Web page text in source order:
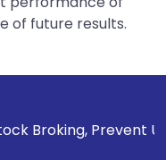
of future results.
Unauthorized